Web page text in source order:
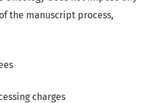
the manuscript process,
charges